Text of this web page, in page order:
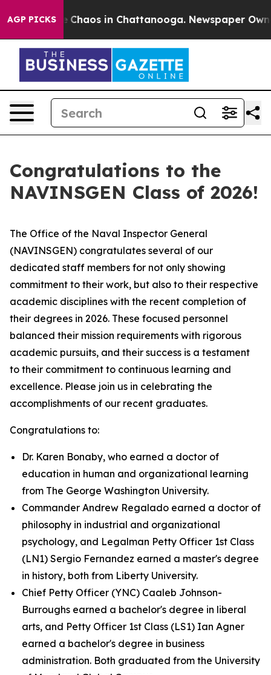
AGP PICKS
Collapse Chaos in Chattanooga. Newspaper
Congratulations to the
NAVINSGEN Class of 2026!
The Office of the Naval Inspector General
(NAVINSGEN) congratulates several of our
dedicated staff members for not only showing
commitment to their work, but also to their respective
academic disciplines with the recent completion of
their degrees in 2026. These focused personnel
balanced their mission requirements with rigorous
academic pursuits, and their success is a testament
to their commitment to continuous learning and
excellence. Please join us in celebrating the
accomplishments of our recent graduates.
Congratulations to:
Dr. Karen Bonaby, who earned a doctor of
education in human and organizational learning
from The George Washington University.
Commander Andrew Regalado earned a doctor of
philosophy in industrial and organizational
psychology, and Legalman Petty Officer 1st Class
(LN1) Sergio Fernandez earned a master's degree
in history, both from Liberty University.
Chief Petty Officer (YNC) Caaleb Johnson-
Burroughs earned a bachelor's degree in liberal
arts, and Petty Officer 1st Class (LS1) Ian Agner
earned a bachelor's degree in business
administration. Both graduated from the University